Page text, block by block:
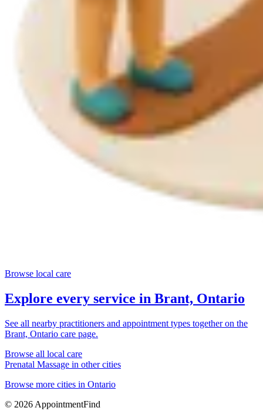
Browse local care
Explore every service in Brant, Ontario
See all nearby practitioners and appointment types together on the
Brant, Ontario care page.
Browse all local care
Prenatal Massage in other cities
Browse more cities in Ontario
© 2026 AppointmentFind